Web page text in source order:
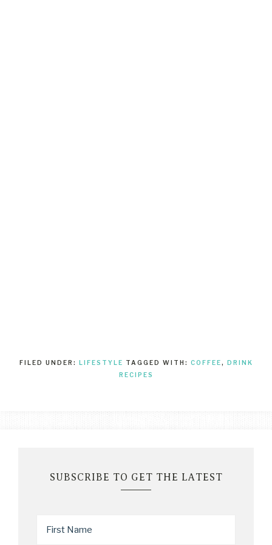
FILED UNDER: LIFESTYLE TAGGED WITH: COFFEE, DRINK
RECIPES
SUBSCRIBE TO GET THE LATEST